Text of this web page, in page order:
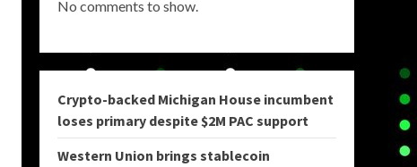
No comments to show.
Crypto-backed Michigan House incumbent
loses primary despite $2M PAC support
Western Union brings stablecoin